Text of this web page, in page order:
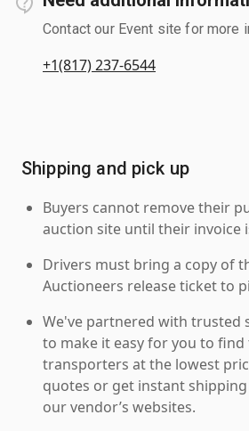
Contact our Event site for more
+1(817) 237-6544
Shipping and pick up
Buyers cannot remove their
auction site until their invoice
Drivers must bring a copy of
Auctioneers release ticket to
We've partnered with trusted
to make it easy for you to find
transporters at the lowest
quotes or get instant
our vendor’s websites.